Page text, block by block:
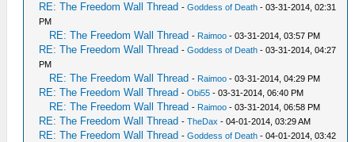
RE: The Freedom Wall Thread -Goddess of Death - 03-31-2014, 02:31
PM
RE: The Freedom Wall Thread - Raimoo - 03-31-2014, 03:57 PM
RE: The Freedom Wall Thread -Goddess of Death - 03-31-2014, 04:27
PM
RE: The Freedom Wall Thread - Raimoo - 03-31-2014, 04:29 PM
RE: The Freedom Wall Thread -Obi55 - 03-31-2014, 06:40 PM
RE: The Freedom Wall Thread - Raimoo - 03-31-2014, 06:58 PM
RE: The Freedom Wall Thread -TheDax - 04-01-2014, 03:29 AM
RE: The Freedom Wall Thread -Goddess of Death - 04-01-2014, 03:42